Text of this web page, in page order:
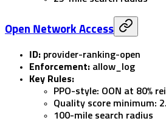
Open Network Access
ID: provider-ranking-open
Enforcement: allow_log
Key Rules:
PPO-style: OON at 80%
Quality score minimum:
100-mile search radius